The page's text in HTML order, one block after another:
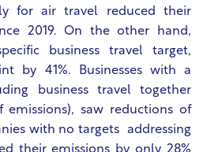
for air travel reduced their
2019. On the other hand,
business travel target,
by 41%. Businesses with a
business travel together
saw reductions of
with no targets addressing